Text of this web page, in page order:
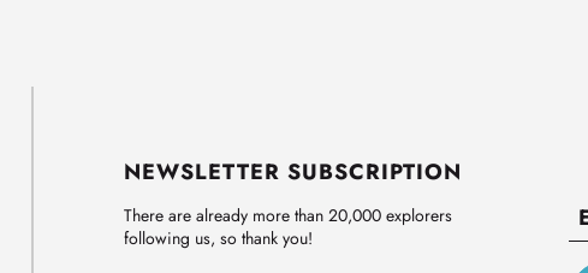
NEWSLETTER SUBSCRIPTION
There are already more than 20,000 explorers
following us, so thank you!